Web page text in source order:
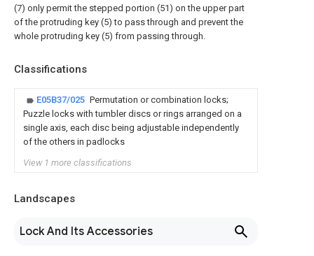
(7) only permit the stepped portion (51) on the upper part
of the protruding key (5) to pass through and prevent the
whole protruding key (5) from passing through.
Classifications
E05B37/025 Permutation or combination locks;
Puzzle locks with tumbler discs or rings arranged on a
single axis, each disc being adjustable independently
of the others in padlocks
View 1 more classifications
Landscapes
Lock And Its Accessories